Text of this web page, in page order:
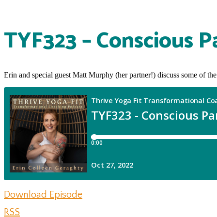
TYF323 – Conscious
Erin and special guest Matt Murphy (her partner!) discuss some of
Download Episode
RSS